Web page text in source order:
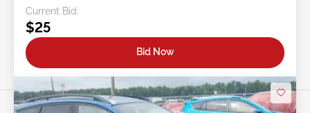
Current Bid:
$25
Bid Now